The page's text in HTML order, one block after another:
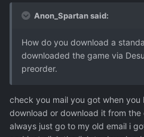
Anon_Spartan said:
How do you download a
downloaded the game via
preorder.
check you mail you got when
download or download it from
always just go to my old email i